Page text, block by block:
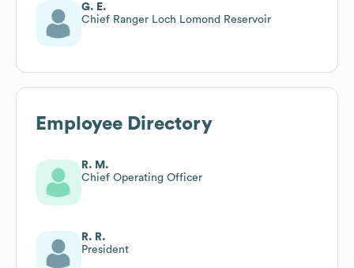
G. E.
Chief Ranger Loch Lomond Reservoir
Employee Directory
R. M.
Chief Operating Officer
R. R.
President